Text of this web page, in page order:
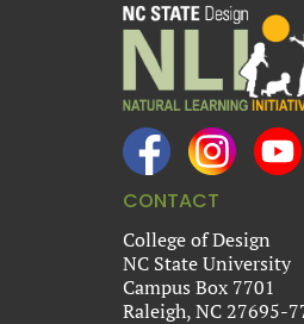
CONTACT
College of Design
NC State University
Campus Box 7701
Raleigh, NC 27695-